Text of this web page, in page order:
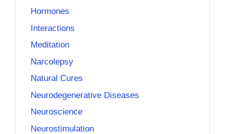
Hormones
Interactions
Meditation
Narcolepsy
Natural Cures
Neurodegenerative Diseases
Neuroscience
Neurostimulation